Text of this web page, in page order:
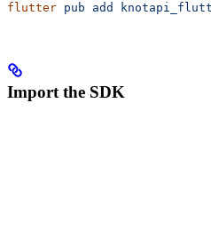
flutter pub add
Import the SDK